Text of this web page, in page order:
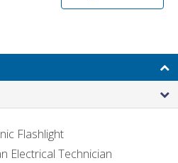
Flashlight
Electrical Technician